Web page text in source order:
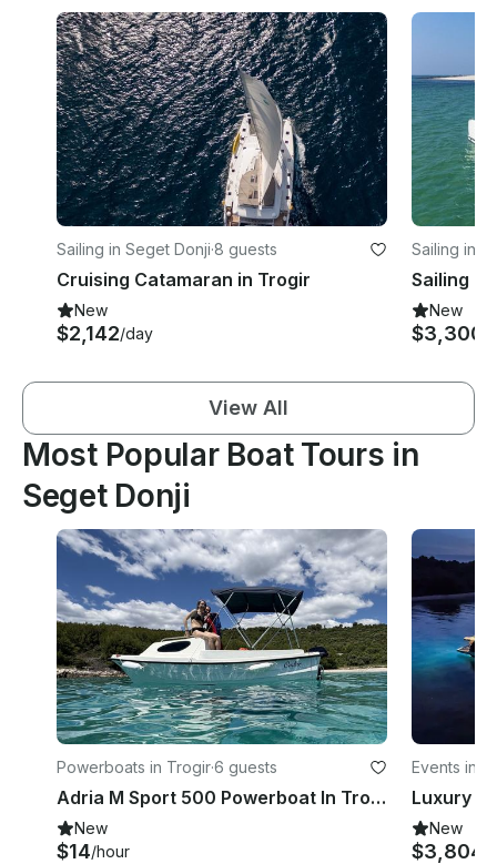
Sailing in Seget Donji·8 guests
Cruising Catamaran in Trogir
New
$2,142/day
Sailing in
New
$3,300
View All
Most Popular Boat Tours in
Seget Donji
Powerboats in Trogir·6 guests
Adria M Sport 500 Powerboat In Trogir
New
$14/hour
Events in
New
$3,804